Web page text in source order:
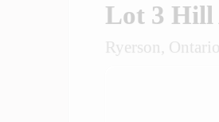
Lot 3 Hill
Ryerson,